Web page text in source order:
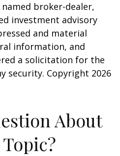
broker-dealer,
investment advisory
and material
information, and
a solicitation for the
security. Copyright 2026
About